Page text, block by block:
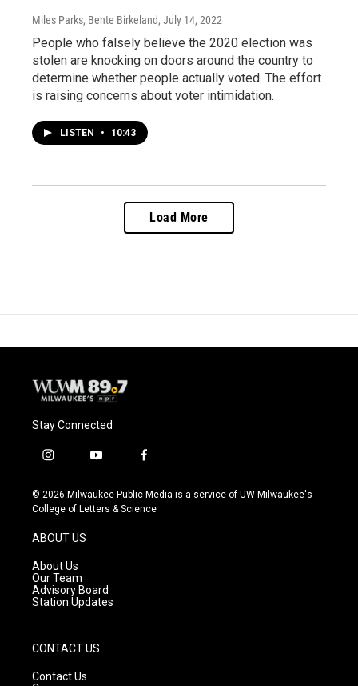
Miles Parks, Bente Birkeland, July 14, 2022
People who falsely believe the 2020 election was
stolen are knocking on doors around the country to
determine whether people actually voted. The effort
is raising concerns about voter intimidation.
LISTEN • 10:43
Load More
Stay Connected
i
s
t
g
r
a
m
y
u
t
f
c
e
© 2026 Milwaukee Public Media is a service of UW-Milwaukee's
College of Letters & Science
ABOUT US
About Us
Our Team
Advisory Board
Station Updates
CONTACT US
Contact Us